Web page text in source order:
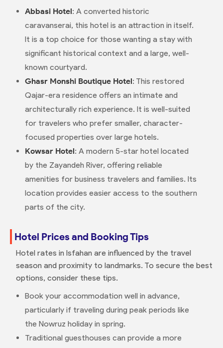
Abbasi Hotel: A converted historic
caravanserai, this hotel is an attraction in itself.
It is a top choice for those wanting a stay with
significant historical context and a large, well-
known courtyard.
Ghasr Monshi Boutique Hotel: This restored
Qajar-era residence offers an intimate and
architecturally rich experience. It is well-suited
for travelers who prefer smaller, character-
focused properties over large hotels.
Kowsar Hotel: A modern 5-star hotel located
by the Zayandeh River, offering reliable
amenities for business travelers and families. Its
location provides easier access to the southern
parts of the city.
Hotel Prices and Booking Tips
Hotel rates in Isfahan are influenced by the travel
season and proximity to landmarks. To secure the best
options, consider these tips.
Book your accommodation well in advance,
particularly if traveling during peak periods like
the Nowruz holiday in spring.
Traditional guesthouses can provide a more